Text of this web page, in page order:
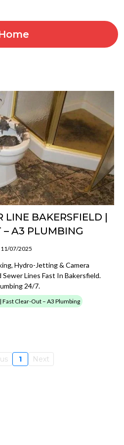
LINE BAKERSFIELD |
– A3 PLUMBING
11/07/2025
Hydro-Jetting & Camera
Lines Fast In Bakersfield.
24/7.
Clear-Out – A3 Plumbing
1 Next